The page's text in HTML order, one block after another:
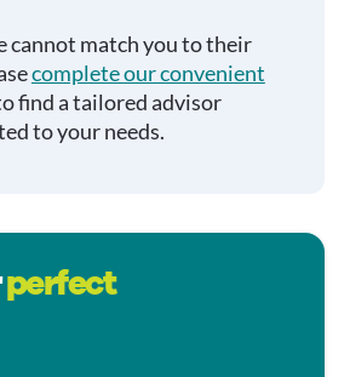
cannot match you to their
complete our convenient
find a tailored advisor
to your needs.
perfect